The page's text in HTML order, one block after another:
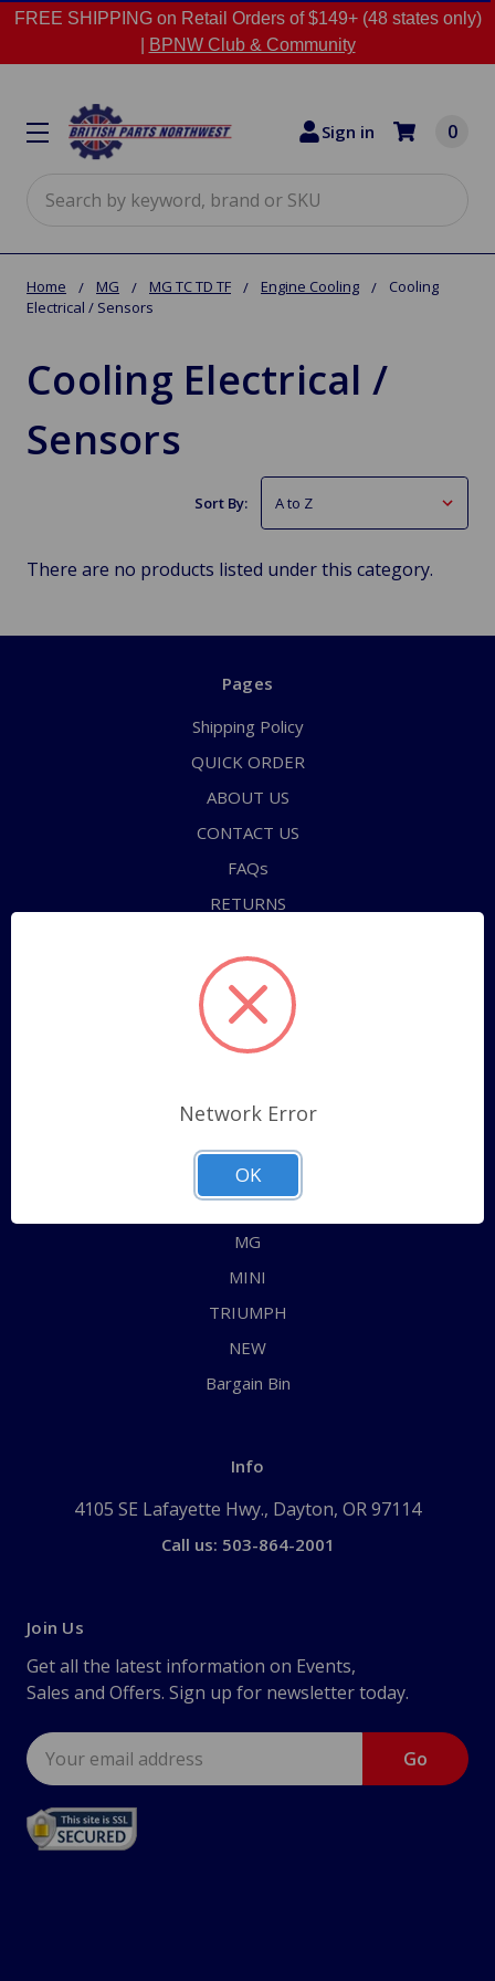
FREE SHIPPING on Retail Orders of $149+ (48 states only)
BPNW Club & Community
Sign in 0
Home MG MG TC TD TF Engine Cooling
Cooling
Electrical / Sensors
Cooling Electrical /
Sensors
Sort By:
There are no products listed under this category.
Pages
Shipping Policy
QUICK ORDER
ABOUT US
CONTACT US
FAQs
RETURNS
PRIVACY POLICY
Sitemap
AUSTIN HEALEY
JAGUAR
MG
MINI
TRIUMPH
NEW
Bargain Bin
Info
4105 SE Lafayette Hwy., Dayton, OR 97114
Call us: 503-864-2001
Join Us
Get all the latest information on Events,
Sales and Offers. Sign up for newsletter today.
Email
Address
Network Error
OK